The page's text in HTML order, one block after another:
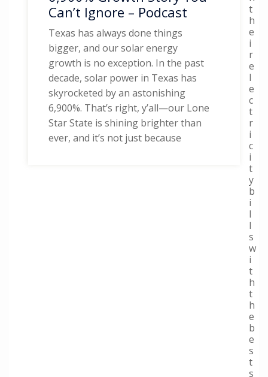
Can’t Ignore – Podcast
Texas has always done things
bigger, and our solar energy
growth is no exception. In the past
decade, solar power in Texas has
skyrocketed by an astonishing
6,900%. That’s right, y’all—our Lone
Star State is shining brighter than
ever, and it’s not just because
t
h
e
i
r
e
l
e
c
t
r
i
c
i
t
y
b
i
l
l
s
w
i
t
h
t
h
e
b
e
s
t
s